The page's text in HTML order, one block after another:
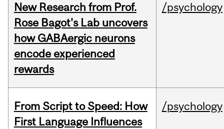
New Research from Prof.
Rose Bagot's Lab uncovers
how GABAergic neurons
encode experienced
rewards
/psychology
From Script to Speed: How
First Language Influences
/psychology